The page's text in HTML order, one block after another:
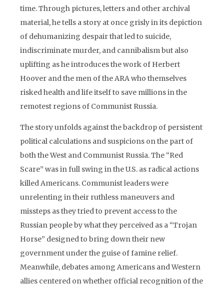
time. Through pictures, letters and other archival
material, he tells a story at once grisly in its depiction
of dehumanizing despair that led to suicide,
indiscriminate murder, and cannibalism but also
uplifting as he introduces the work of Herbert
Hoover and the men of the ARA who themselves
risked health and life itself to save millions in the
remotest regions of Communist Russia.
The story unfolds against the backdrop of persistent
political calculations and suspicions on the part of
both the West and Communist Russia. The “Red
Scare” was in full swing in the U.S. as radical actions
killed Americans. Communist leaders were
unrelenting in their ruthless maneuvers and
missteps as they tried to prevent access to the
Russian people by what they perceived as a “Trojan
Horse” designed to bring down their new
government under the guise of famine relief.
Meanwhile, debates among Americans and Western
allies centered on whether official recognition of the